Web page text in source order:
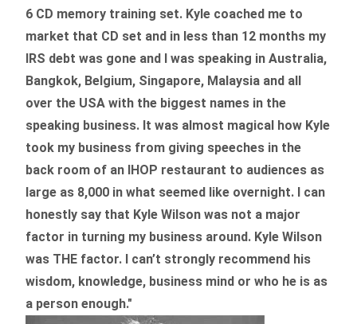
6 CD memory training set. Kyle coached me to
market that CD set and in less than 12 months my
IRS debt was gone and I was speaking in Australia,
Bangkok, Belgium, Singapore, Malaysia and all
over the USA with the biggest names in the
speaking business. It was almost magical how Kyle
took my business from giving speeches in the
back room of an IHOP restaurant to audiences as
large as 8,000 in what seemed like overnight. I can
honestly say that Kyle Wilson was not a major
factor in turning my business around. Kyle Wilson
was THE factor. I can’t strongly recommend his
wisdom, knowledge, business mind or who he is as
a person enough."